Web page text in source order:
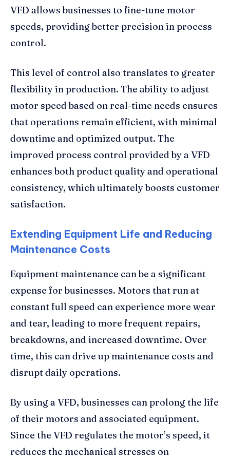
VFD allows businesses to fine-tune motor
speeds, providing better precision in process
control.
This level of control also translates to greater
flexibility in production. The ability to adjust
motor speed based on real-time needs ensures
that operations remain efficient, with minimal
downtime and optimized output. The
improved process control provided by a VFD
enhances both product quality and operational
consistency, which ultimately boosts customer
satisfaction.
Extending Equipment Life and Reducing
Maintenance Costs
Equipment maintenance can be a significant
expense for businesses. Motors that run at
constant full speed can experience more wear
and tear, leading to more frequent repairs,
breakdowns, and increased downtime. Over
time, this can drive up maintenance costs and
disrupt daily operations.
By using a VFD, businesses can prolong the life
of their motors and associated equipment.
Since the VFD regulates the motor’s speed, it
reduces the mechanical stresses on